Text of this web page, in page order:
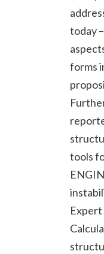
today
forms
tools